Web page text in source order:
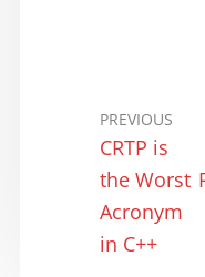
PREVIOUS
CRTP is
the Worst
Acronym
in C++